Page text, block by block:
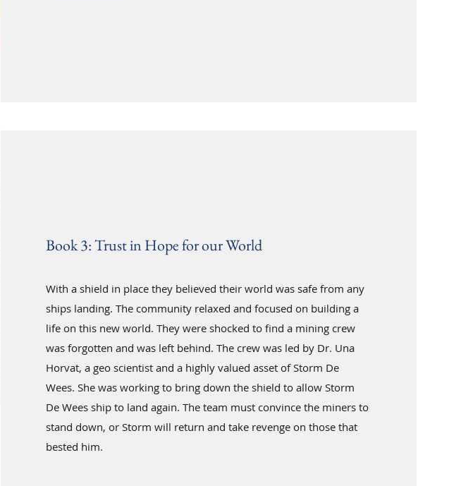
Book 3: Trust in Hope for our World
With a shield in place they believed their world was safe from any
ships landing. The community relaxed and focused on building a
life on this new world. They were shocked to find a mining crew
was forgotten and was left behind. The crew was led by Dr. Una
Horvat, a geo scientist and a highly valued asset of Storm De
Wees. She was working to bring down the shield to allow Storm
De Wees ship to land again. The team must convince the miners to
stand down, or Storm will return and take revenge on those that
bested him.